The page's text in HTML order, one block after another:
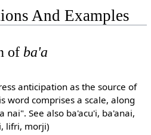
And Examples
of ba'a
anticipation as the source of
word comprises a scale, along
nai". See also ba'acu'i, ba'anai,
lifri, morji)